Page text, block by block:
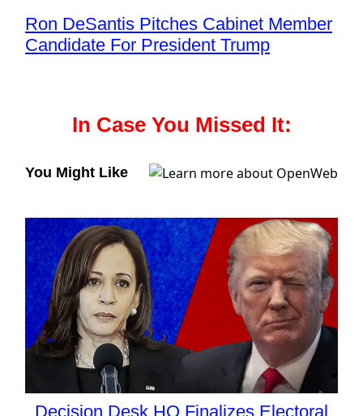
Ron DeSantis Pitches Cabinet Member
Candidate For President Trump
In Case You Missed It:
You Might Like
Decision Desk HQ Finalizes Electoral